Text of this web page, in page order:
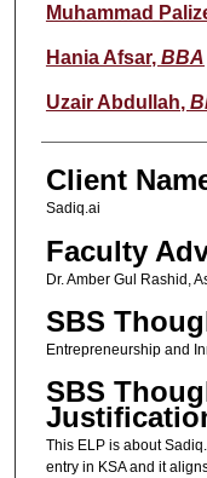
Muhammad
Hania Afsar, BBA
Uzair Abdullah,
Client
Sadiq.ai
Faculty
Dr. Amber Gul Rashid,
SBS
Entrepreneurship and
SBS
This ELP is about
entry in KSA and it